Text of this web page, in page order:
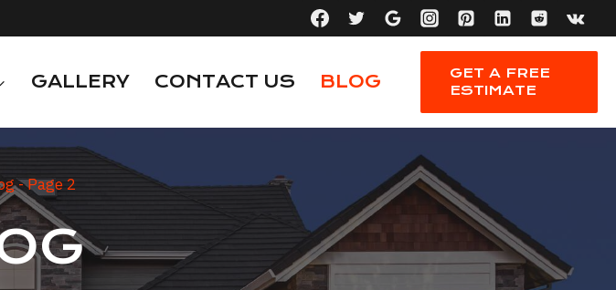
GALLERY CONTACT US BLOG
GET A FREE
ESTIMATE
- Page 2